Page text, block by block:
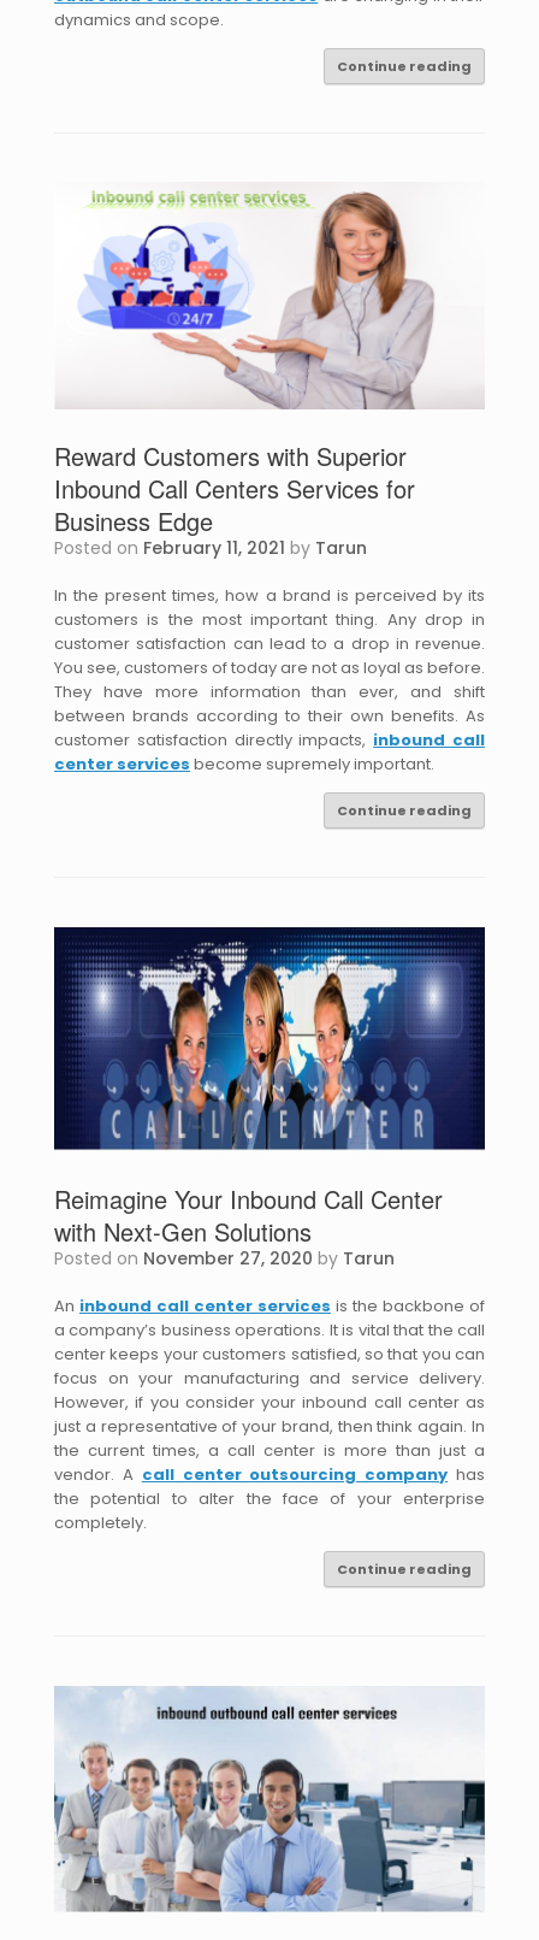
dynamics and scope.
Continue reading
Reward Customers with Superior
Inbound Call Centers Services for
Business Edge
Posted on February 11, 2021 by Tarun
In the present times, how a brand is perceived by its
customers is the most important thing. Any drop in
customer satisfaction can lead to a drop in revenue.
You see, customers of today are not as loyal as before.
They have more information than ever, and shift
between brands according to their own benefits. As
customer satisfaction directly impacts, inbound call
center services become supremely important.
Continue reading
Reimagine Your Inbound Call Center
with Next-Gen Solutions
Posted on November 27, 2020 by Tarun
An inbound call center services is the backbone of
a company’s business operations. It is vital that the call
center keeps your customers satisfied, so that you can
focus on your manufacturing and service delivery.
However, if you consider your inbound call center as
just a representative of your brand, then think again. In
the current times, a call center is more than just a
vendor. A call center outsourcing company has
the potential to alter the face of your enterprise
completely.
Continue reading